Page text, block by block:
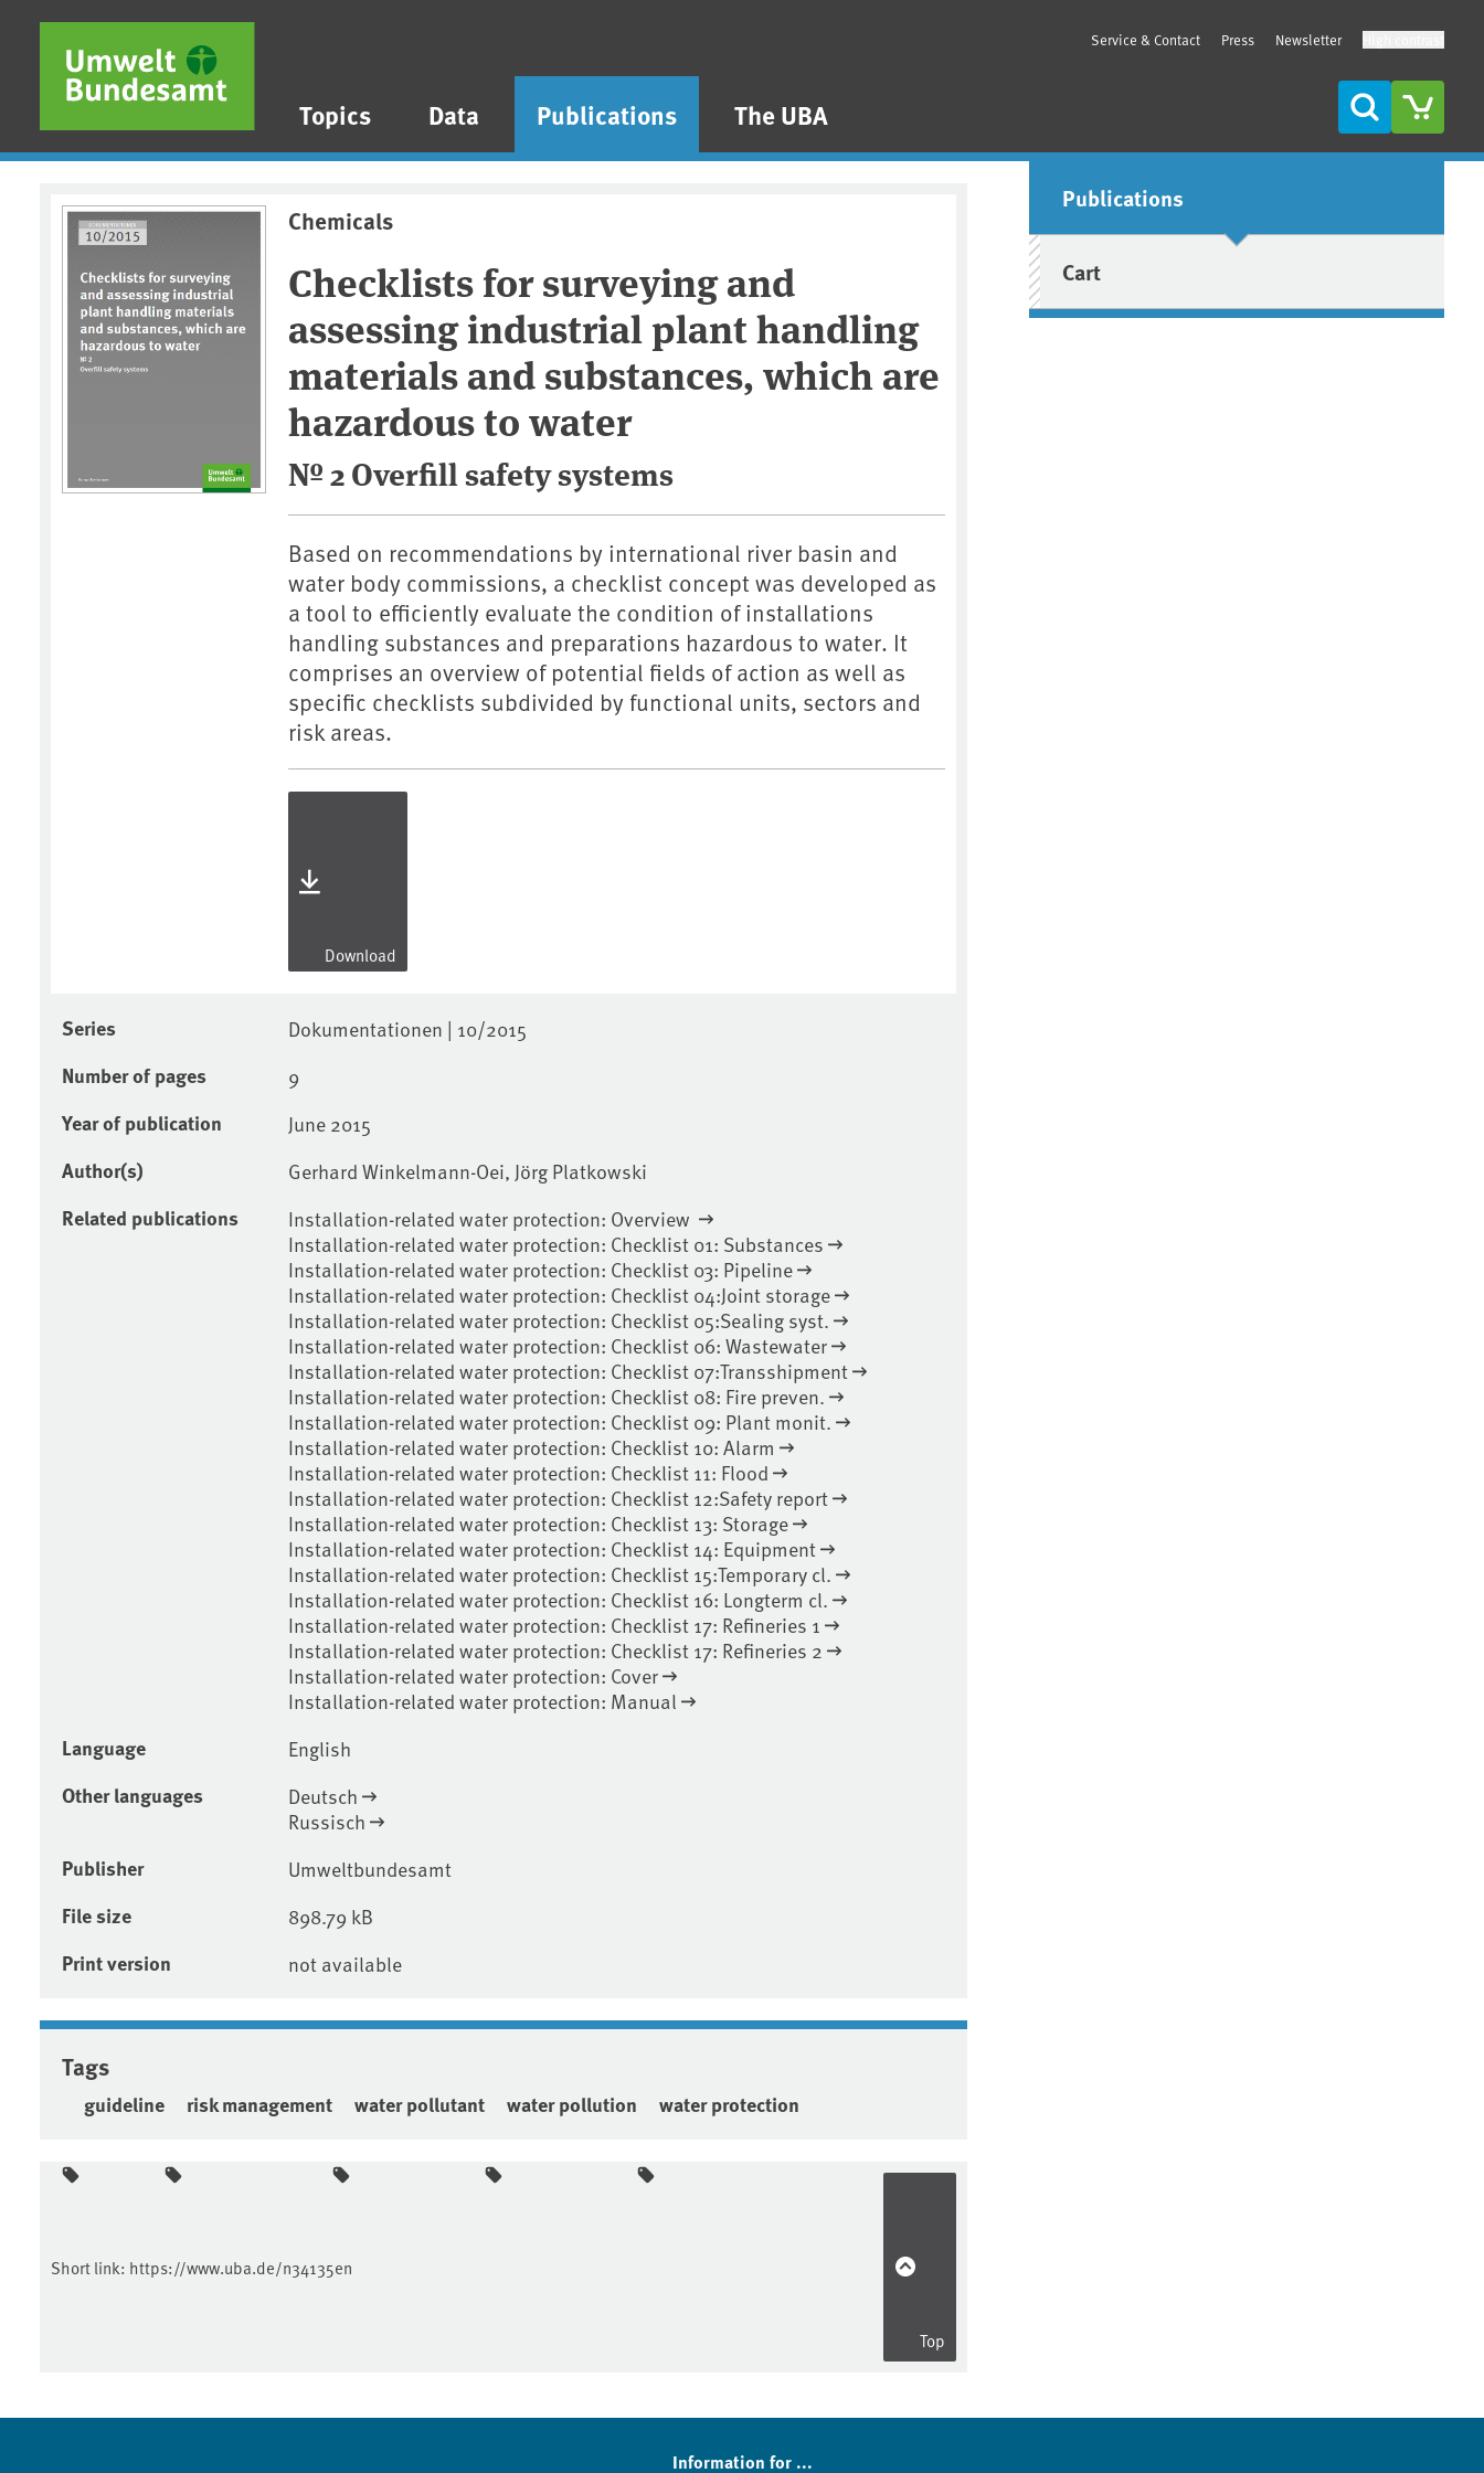
Skip to main content
Skip to main menu
Skip to footer
Topics Data Publications The UBA
Service & Contact Press Newsletter
Search
Chemicals
Checklists for surveying and
assessing industrial plant handling
materials and substances, which are
hazardous to water
№ 2 Overfill safety systems
Based on recommendations by international river basin and
water body commissions, a checklist concept was developed as
a tool to efficiently evaluate the condition of installations
handling substances and preparations hazardous to water. It
comprises an overview of potential fields of action as well as
specific checklists subdivided by functional units, sectors and
risk areas.
Download
Series Dokumentationen | 10/2015
Number of pages 9
Year of publication June 2015
Author(s) Gerhard Winkelmann-Oei, Jörg Platkowski
Related publications
Installation-related water protection: Overview
Installation-related water protection: Checklist 01: Substances
Installation-related water protection: Checklist 03: Pipeline
Installation-related water protection: Checklist 04:Joint storage
Installation-related water protection: Checklist 05:Sealing syst.
Installation-related water protection: Checklist 06: Wastewater
Installation-related water protection: Checklist 07:Transshipment
Installation-related water protection: Checklist 08: Fire preven.
Installation-related water protection: Checklist 09: Plant monit.
Installation-related water protection: Checklist 10: Alarm
Installation-related water protection: Checklist 11: Flood
Installation-related water protection: Checklist 12:Safety report
Installation-related water protection: Checklist 13: Storage
Installation-related water protection: Checklist 14: Equipment
Installation-related water protection: Checklist 15:Temporary cl.
Installation-related water protection: Checklist 16: Longterm cl.
Installation-related water protection: Checklist 17: Refineries 1
Installation-related water protection: Checklist 17: Refineries 2
Installation-related water protection: Cover
Installation-related water protection: Manual
Language English
Other languages
Deutsch
Russisch
Publisher Umweltbundesamt
File size 898.79 kB
Print version not available
Tags
guideline risk management water pollutant water pollution water protection
Sidebar
Publications
Cart
Short link: https://www.uba.de/n34135en
Top
Information for ...